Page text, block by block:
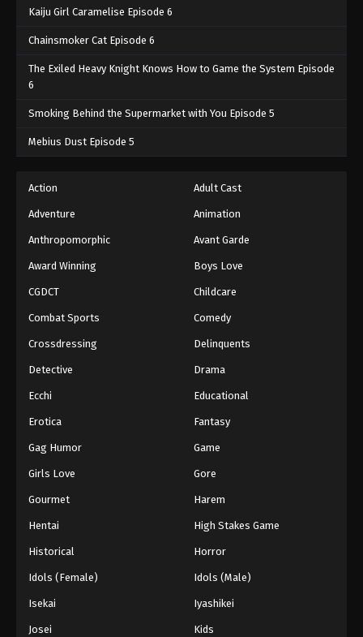
Eps 381 - One Piece Episode 381 - September 4,
One Piece Episode 382
One Piece Episode 383
One Piece Episode 384
Eps 384 - One Piece Episode 384 - September 4,
One Piece Episode 385
Eps 385 - One Piece Episode 385 - September 4,
One Piece Episode 386
Eps 386 - One Piece Episode 386 - September 4,
One Piece Episode 387
Eps 387 - One Piece Episode 387 - September 4,
One Piece Episode 388
Eps 388 - One Piece Episode 388 - September 4,
One Piece Episode 389
Eps 389 - One Piece Episode 389 - September 4,
Kaiju Girl Caramelise Episode 6
Chainsmoker Cat Episode 6
The Exiled Heavy Knight Knows How to Game the System Episode
6
Smoking Behind the Supermarket with You Episode 5
Mebius Dust Episode 5
Action Adult Cast
Adventure Animation
Anthropomorphic Avant Garde
Award Winning Boys Love
CGDCT Childcare
Combat Sports Comedy
Crossdressing Delinquents
Detective Drama
Ecchi Educational
Erotica Fantasy
Gag Humor Game
Girls Love Gore
Gourmet Harem
Hentai High Stakes Game
Historical Horror
Idols (Female) Idols (Male)
Isekai Iyashikei
Josei Kids